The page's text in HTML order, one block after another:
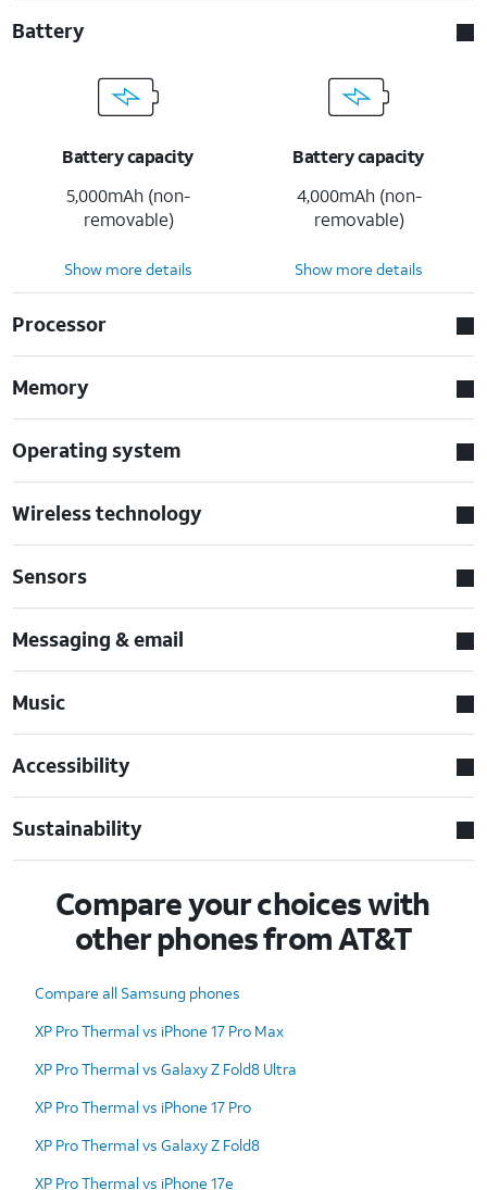
Battery
Battery capacity
5,000mAh (non-
removable)
Battery capacity
4,000mAh (non-
removable)
Show more details Show more details
Processor
Memory
Operating system
Wireless technology
Sensors
Messaging & email
Music
Accessibility
Sustainability
Compare your choices with
other phones from AT&T
Compare all Samsung phones
XP Pro Thermal vs iPhone 17 Pro Max
XP Pro Thermal vs Galaxy Z Fold8 Ultra
XP Pro Thermal vs iPhone 17 Pro
XP Pro Thermal vs Galaxy Z Fold8
XP Pro Thermal vs iPhone 17e